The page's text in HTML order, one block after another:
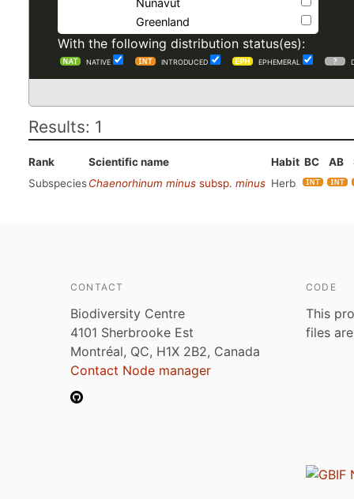
Nunavut
Greenland
With the following distribution status(es):
NATIVE INTRODUCED EPHEMERAL
Results: 1
Rank Scientific name Habit BC AB
SubspeciesChaenorhinum minus subsp. minus Herb
CONTACT
Biodiversity Centre
4101 Sherbrooke Est
Montréal, QC, H1X 2B2, Canada
Contact Node manager
CODE
This
files